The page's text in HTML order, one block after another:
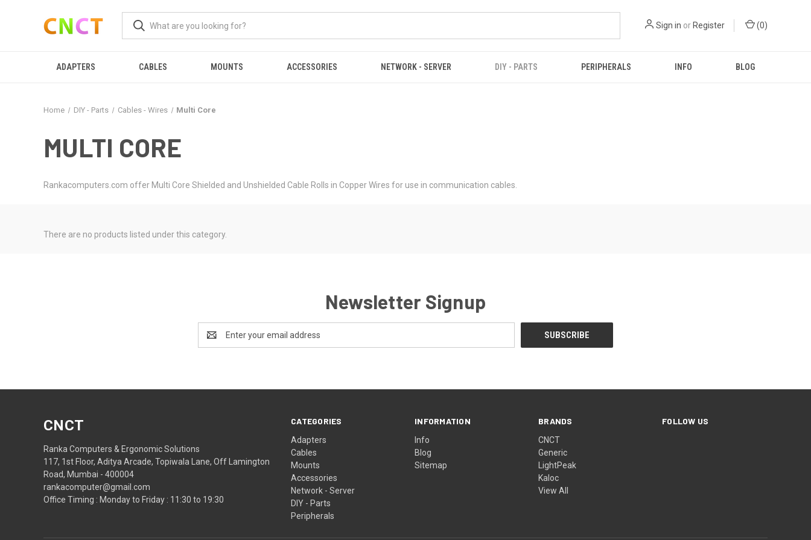
Sign in or Register (0)
ADAPTERS CABLES MOUNTS ACCESSORIES NETWORK - SERVER DIY - PARTS PERIPHERALS INFO BLOG
Home DIY - Parts Cables - Wires Multi Core
MULTI CORE
Rankacomputers.com offer Multi Core Shielded and Unshielded Cable Rolls in Copper Wires for use in communication cables.
There are no products listed under this category.
Newsletter Signup
Address
CATEGORIES
Adapters
Cables
Mounts
Accessories
Network - Server
DIY - Parts
Peripherals
INFORMATION
Info
Blog
Sitemap
BRANDS
CNCT
Generic
LightPeak
Kaloc
View All
FOLLOW US
CNCT
Ranka Computers & Ergonomic Solutions
117, 1st Floor, Aditya Arcade, Topiwala Lane, Off Lamington
Road, Mumbai - 400004
rankacomputer@gmail.com
Office Timing : Monday to Friday : 11:30 to 19:30